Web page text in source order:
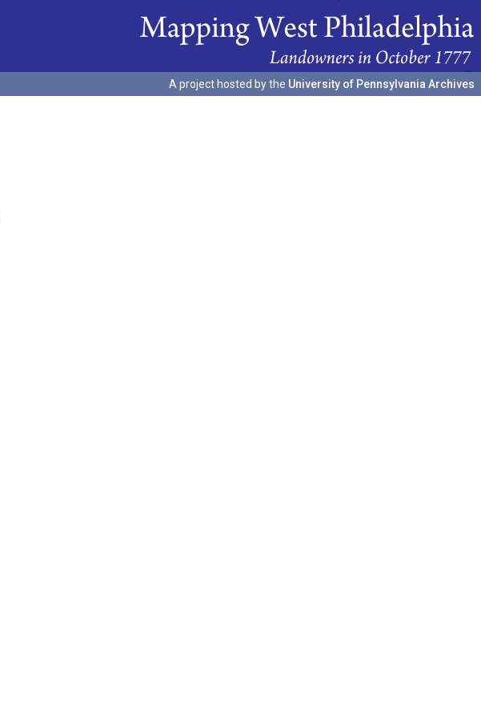
A project hosted by the University of Pennsylvania Archives